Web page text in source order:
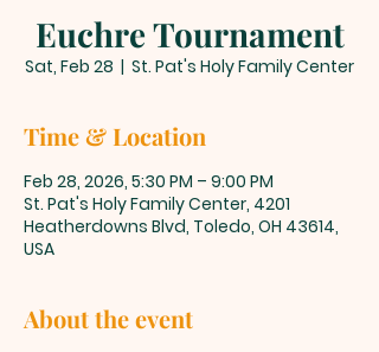
Euchre Tournament
Sat, Feb 28
  |
St. Pat's Holy Family Center
Time & Location
Feb 28, 2026, 5:30 PM – 9:00 PM
St. Pat's Holy Family Center, 4201
Heatherdowns Blvd, Toledo, OH 43614,
USA
About the event